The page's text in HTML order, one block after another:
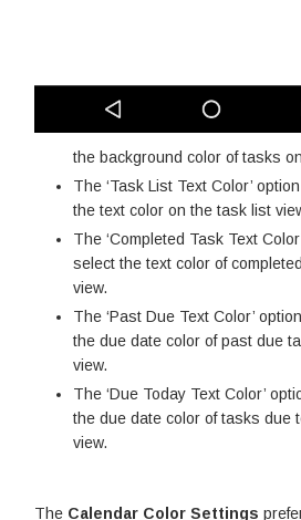
the background color of tasks
The ‘Task List Text Color’
the text color on the task list
The ‘Completed Task Text
select the text color of
view.
The ‘Past Due Text Color’
the due date color of past due
view.
The ‘Due Today Text Color’
the due date color of tasks due
view.
The Calendar Color Settings